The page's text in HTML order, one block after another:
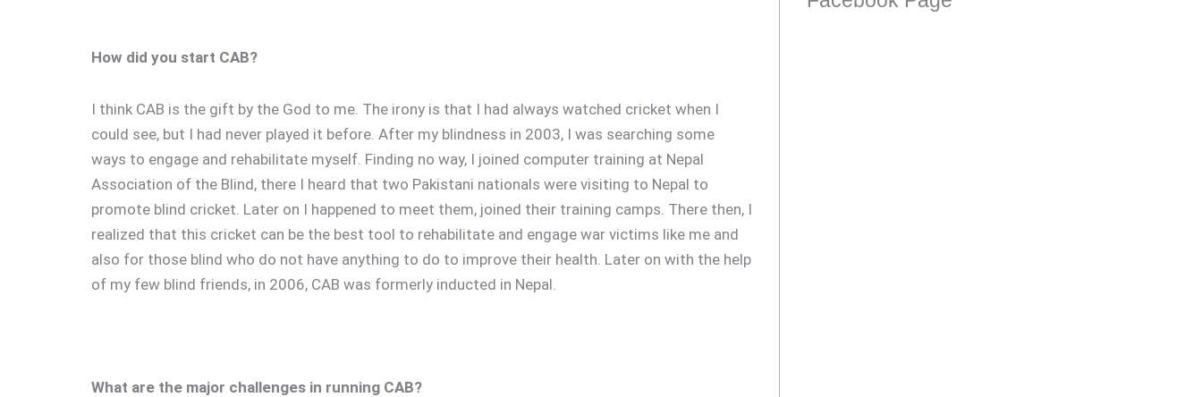
How did you start CAB?
I think CAB is the gift by the God to me. The irony is that I had always watched cricket when I
could see, but I had never played it before. After my blindness in 2003, I was searching some
ways to engage and rehabilitate myself. Finding no way, I joined computer training at Nepal
Association of the Blind, there I heard that two Pakistani nationals were visiting to Nepal to
promote blind cricket. Later on I happened to meet them, joined their training camps. There then, I
realized that this cricket can be the best tool to rehabilitate and engage war victims like me and
also for those blind who do not have anything to do to improve their health. Later on with the help
of my few blind friends, in 2006, CAB was formerly inducted in Nepal.
What are the major challenges in running CAB?